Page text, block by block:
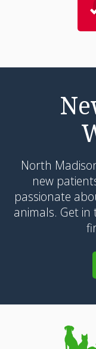
North
new
passionate
animals. Get